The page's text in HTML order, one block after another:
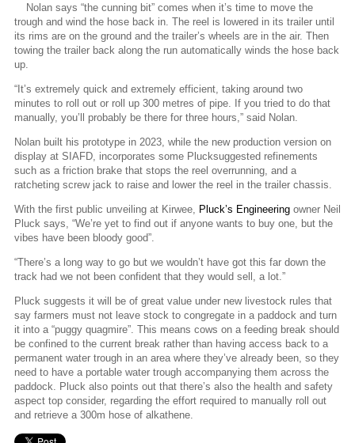
Nolan says “the cunning bit” comes when it’s time to move the
trough and wind the hose back in. The reel is lowered in its trailer until
its rims are on the ground and the trailer’s wheels are in the air. Then
towing the trailer back along the run automatically winds the hose back
up.
“It’s extremely quick and extremely efficient, taking around two
minutes to roll out or roll up 300 metres of pipe. If you tried to do that
manually, you’ll probably be there for three hours,” said Nolan.
Nolan built his prototype in 2023, while the new production version on
display at SIAFD, incorporates some Plucksuggested refinements
such as a friction brake that stops the reel overrunning, and a
ratcheting screw jack to raise and lower the reel in the trailer chassis.
With the first public unveiling at Kirwee, Pluck’s Engineering owner Neil
Pluck says, “We’re yet to find out if anyone wants to buy one, but the
vibes have been bloody good”.
“There’s a long way to go but we wouldn’t have got this far down the
track had we not been confident that they would sell, a lot.”
Pluck suggests it will be of great value under new livestock rules that
say farmers must not leave stock to congregate in a paddock and turn
it into a “puggy quagmire”. This means cows on a feeding break should
be confined to the current break rather than having access back to a
permanent water trough in an area where they’ve already been, so they
need to have a portable water trough accompanying them across the
paddock. Pluck also points out that there’s also the health and safety
aspect top consider, regarding the effort required to manually roll out
and retrieve a 300m hose of alkathene.